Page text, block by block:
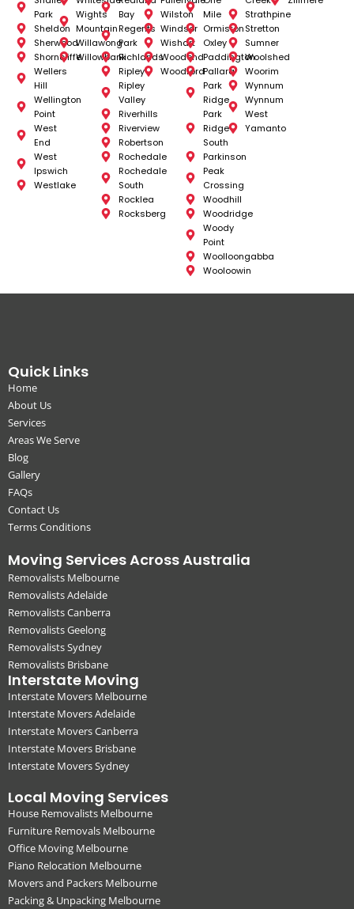
Park
Sheldon
Sherwood
Shorncliffe
Wellers
Hill
Wellington
Point
West
End
West
Ipswich
Westlake
Wights
Mountain
Willawong
Willowbank
Bay
Regents
Park
Richlands
Ripley
Ripley
Valley
Riverhills
Riverview
Robertson
Rochedale
Rochedale
South
Rocklea
Rocksberg
Wilston
Windsor
Wishart
Woodend
Woodford
Mile
Ormiston
Oxley
Paddington
Pallara
Park
Ridge
Park
Ridge
South
Parkinson
Peak
Crossing
Woodhill
Woodridge
Woody
Point
Woolloongabba
Wooloowin
Strathpine
Stretton
Sumner
Woolshed
Woorim
Wynnum
Wynnum
West
Yamanto
Quick Links
Home
About Us
Services
Areas We Serve
Blog
Gallery
FAQs
Contact Us
Terms Conditions
Moving Services Across Australia
Removalists Melbourne
Removalists Adelaide
Removalists Canberra
Removalists Geelong
Removalists Sydney
Removalists Brisbane
Interstate Moving
Interstate Movers Melbourne
Interstate Movers Adelaide
Interstate Movers Canberra
Interstate Movers Brisbane
Interstate Movers Sydney
Local Moving Services
House Removalists Melbourne
Furniture Removals Melbourne
Office Moving Melbourne
Piano Relocation Melbourne
Movers and Packers Melbourne
Packing & Unpacking Melbourne